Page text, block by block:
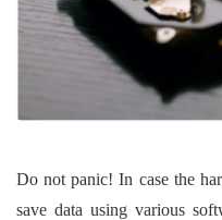
Do not panic! In case the
save data using various